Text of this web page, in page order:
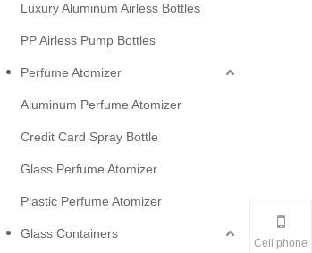
Luxury Aluminum Airless Bottles
PP Airless Pump Bottles
Perfume Atomizer
Aluminum Perfume Atomizer
Credit Card Spray Bottle
Glass Perfume Atomizer
Plastic Perfume Atomizer
Glass Containers
Cell phone